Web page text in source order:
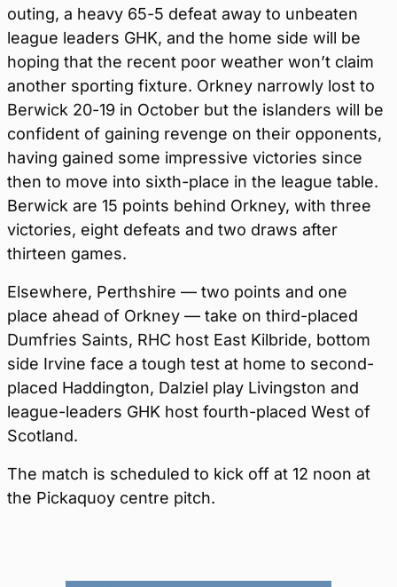
outing, a heavy 65-5 defeat away to unbeaten
league leaders GHK, and the home side will be
hoping that the recent poor weather won’t claim
another sporting fixture. Orkney narrowly lost to
Berwick 20-19 in October but the islanders will be
confident of gaining revenge on their opponents,
having gained some impressive victories since
then to move into sixth-place in the league table.
Berwick are 15 points behind Orkney, with three
victories, eight defeats and two draws after
thirteen games.
Elsewhere, Perthshire — two points and one
place ahead of Orkney — take on third-placed
Dumfries Saints, RHC host East Kilbride, bottom
side Irvine face a tough test at home to second-
placed Haddington, Dalziel play Livingston and
league-leaders GHK host fourth-placed West of
Scotland.
The match is scheduled to kick off at 12 noon at
the Pickaquoy centre pitch.